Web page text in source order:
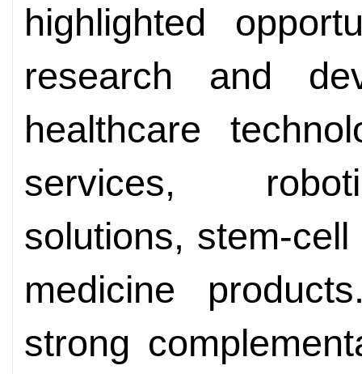
highlighted
research and
healthcare
services,
solutions, stem-
medicine
strong